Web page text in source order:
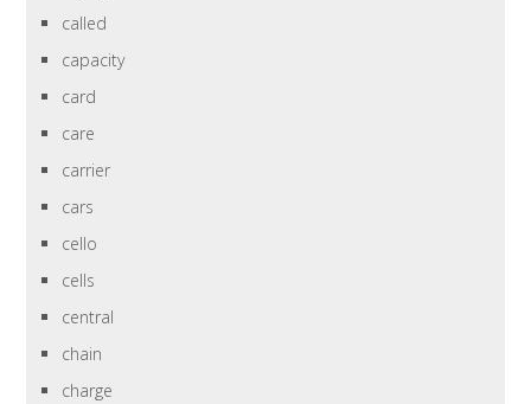
called
capacity
card
care
carrier
cars
cello
cells
central
chain
charge